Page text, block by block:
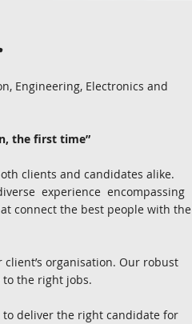
Engineering, Electronics and
the first time”
clients and candidates alike.
experience encompassing
connect the best people with the
organisation. Our robust
to the right jobs.
to deliver the right candidate for